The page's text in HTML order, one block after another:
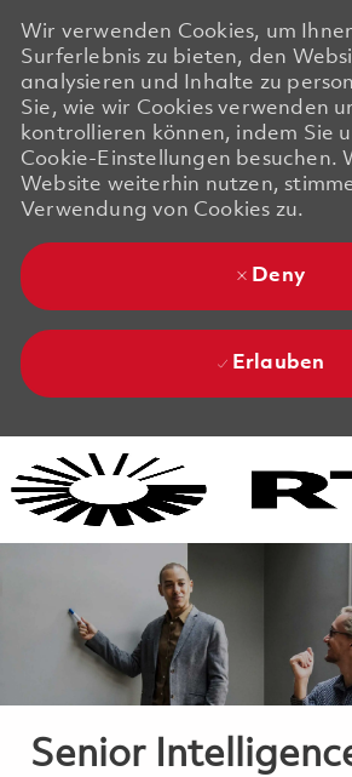
Wir verwenden Cookies, um
Surferlebnis zu bieten, den
analysieren und Inhalte zu
Sie, wie wir Cookies verwenden
kontrollieren können, indem Sie
Cookie-Einstellungen besuchen.
Website weiterhin nutzen,
Verwendung von Cookies zu.
Deny
Erlauben
Senior